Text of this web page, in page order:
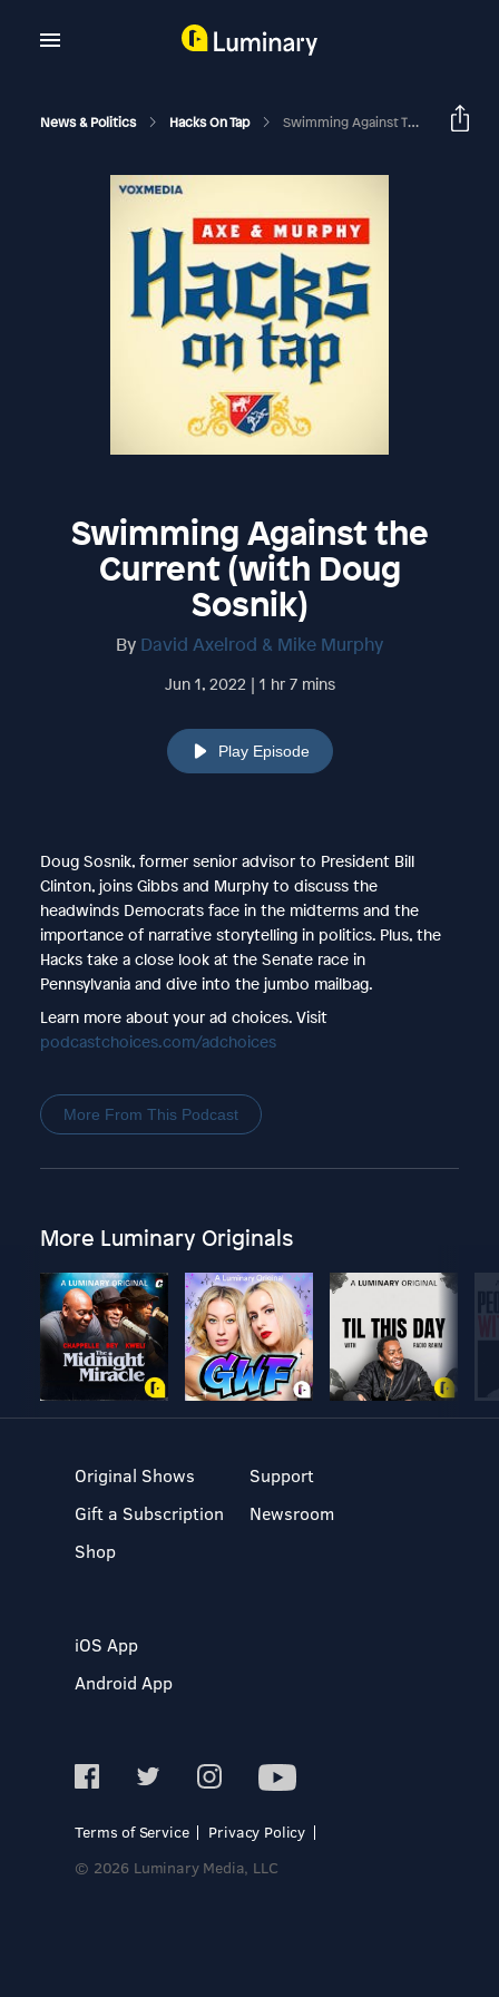
News & Politics Hacks On Tap Swimming Against The Current (with Doug Sosnik)
Swimming Against the
Current (with Doug
Sosnik)
By David Axelrod & Mike Murphy
Jun 1, 2022 | 1 hr 7 mins
Play Episode
Doug Sosnik, former senior advisor to President Bill
Clinton, joins Gibbs and Murphy to discuss the
headwinds Democrats face in the midterms and the
importance of narrative storytelling in politics. Plus, the
Hacks take a close look at the Senate race in
Pennsylvania and dive into the jumbo mailbag.
Learn more about your ad choices. Visit
podcastchoices.com/adchoices
More From This Podcast
More Luminary Originals
Original Shows
Gift a Subscription
Shop
Support
Newsroom
iOS App
Android App
Terms of Service
Privacy Policy
© 2026 Luminary Media, LLC